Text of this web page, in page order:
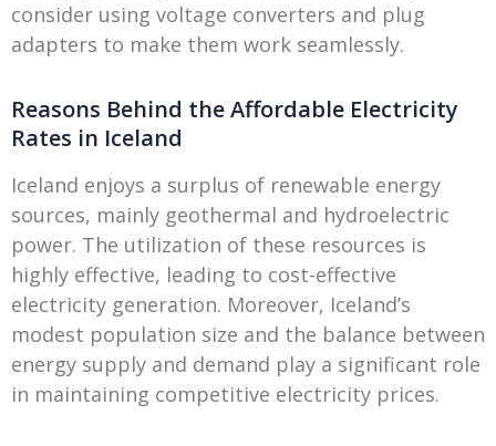
consider using voltage converters and plug
adapters to make them work seamlessly.
Reasons Behind the Affordable Electricity
Rates in Iceland
Iceland enjoys a surplus of renewable energy
sources, mainly geothermal and hydroelectric
power. The utilization of these resources is
highly effective, leading to cost-effective
electricity generation. Moreover, Iceland’s
modest population size and the balance between
energy supply and demand play a significant role
in maintaining competitive electricity prices.